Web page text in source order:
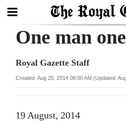
Search
Home
Year
In
One man
Royal Gazette Staff
Created: Aug 20, 2014 08:00 AM (Updated:
19 August, 2014